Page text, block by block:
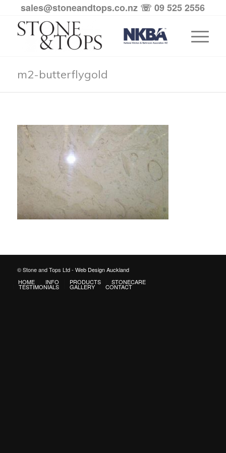
sales@stoneandtops.co.nz ☏ 09 525 2556
m2-butterflygold
© Stone and Tops Ltd - Web Design Auckland
HOME
INFO PRODUCTS STONECARE
TESTIMONIALS GALLERY CONTACT